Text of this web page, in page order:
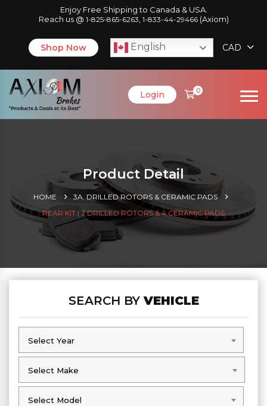
Enjoy Free Shipping to Canada & USA.
Reach us @ 1-825-865-6263 1-833-44-29466(Axiom)
Shop Now English CAD
Login 0
Product Detail
HOME
3A. DRILLED ROTORS & CERAMIC PADS
REAR KIT | 2 DRILLED ROTORS & 4 CERAMIC PADS
SEARCH BYVEHICLE
Select Year
Select Year
Select Make
Select Make
Select Model
Select Model